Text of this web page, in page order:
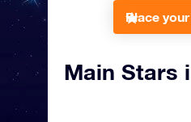
Place
Main Stars